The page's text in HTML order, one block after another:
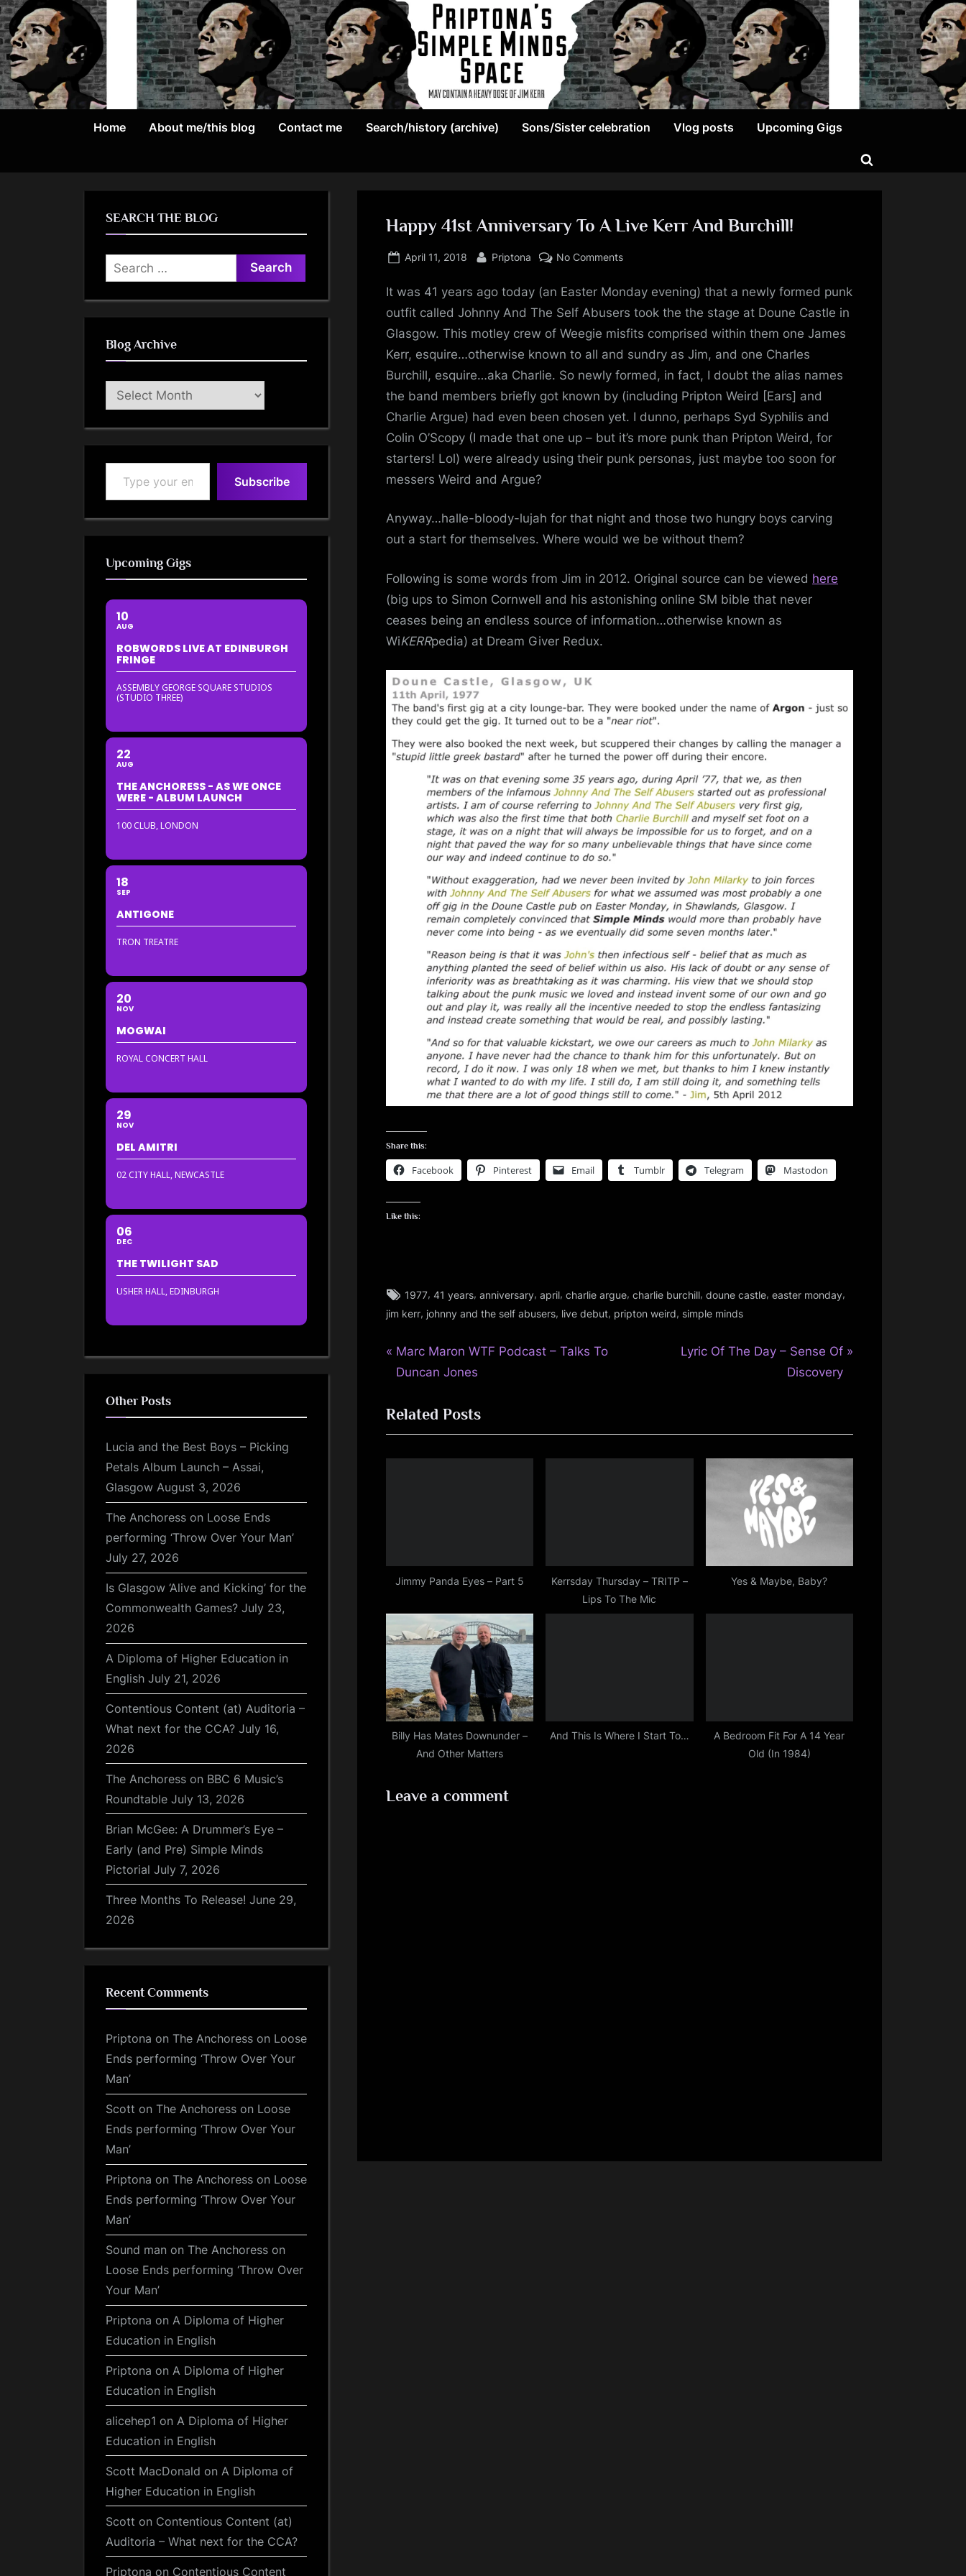
Skip
to
content
P
r
p
t
o
n
a
'
s
S
i
m
p
e
M
i
n
d
s
S
p
a
c
e
May
a
Jim
Kerr
Home About me/this blog Contact me Search/history (archive) Sons/Sister celebration Vlog posts Upcoming Gigs
Toggle
search
Happy 41st Anniversary To A Live Kerr And Burchill!
Posted
April 11, 2018 By
Priptona No Commentson
41st
Anniversary
To
Kerr
And
Burchill!
It was 41 years ago today (an Easter Monday evening) that a newly formed punk
outfit called Johnny And The Self Abusers took the the stage at Doune Castle in
Glasgow. This motley crew of Weegie misfits comprised within them one James
Kerr, esquire…otherwise known to all and sundry as Jim, and one Charles
Burchill, esquire…aka Charlie. So newly formed, in fact, I doubt the alias names
the band members briefly got known by (including Pripton Weird [Ears] and
Charlie Argue) had even been chosen yet. I dunno, perhaps Syd Syphilis and
Colin O’Scopy (I made that one up – but it’s more punk than Pripton Weird, for
starters! Lol) were already using their punk personas, just maybe too soon for
messers Weird and Argue?
Anyway…halle-bloody-lujah for that night and those two hungry boys carving
out a start for themselves. Where would we be without them?
Following is some words from Jim in 2012. Original source can be viewed here
(big ups to Simon Cornwell and his astonishing online SM bible that never
ceases being an endless source of information…otherwise known as
WiKERRpedia) at Dream Giver Redux.
Share this:
Facebook Pinterest Email Tumblr Telegram Mastodon
Like this:
glasgow
,
kerr
Tags:
1977, 41 years, anniversary, april, charlie argue, charlie burchill, doune castle, easter monday,
jim kerr, johnny and the self abusers, live debut, pripton weird, simple minds
Post
P
r
v
i
t
Marc Maron WTF Podcast – Talks To
Duncan Jones
N
P
Lyric Of The Day – Sense Of
Discovery
Related Posts
Jimmy Panda Eyes – Part 5
Kerrsday Thursday – TRITP –
Lips To The Mic
Yes & Maybe, Baby?
Billy Has Mates Downunder –
And Other Matters
And This Is Where I Start To…
A Bedroom Fit For A 14 Year
Old (In 1984)
Leave a comment
SEARCH THE BLOG
Search
for:
Blog Archive
Blog
Archive
Type your email…
Subscribe
Upcoming Gigs
10
AUG
ROBWORDS LIVE AT EDINBURGH
FRINGE
ASSEMBLY GEORGE SQUARE STUDIOS
(STUDIO THREE)
22
AUG
THE ANCHORESS - AS WE ONCE
WERE - ALBUM LAUNCH
100 CLUB, LONDON
18
SEP
ANTIGONE
TRON TREATRE
20
NOV
MOGWAI
ROYAL CONCERT HALL
29
NOV
DEL AMITRI
02 CITY HALL, NEWCASTLE
06
DEC
THE TWILIGHT SAD
USHER HALL, EDINBURGH
Other Posts
Lucia and the Best Boys – Picking
Petals Album Launch – Assai,
Glasgow August 3, 2026
The Anchoress on Loose Ends
performing ‘Throw Over Your Man’
July 27, 2026
Is Glasgow ‘Alive and Kicking’ for the
Commonwealth Games? July 23,
2026
A Diploma of Higher Education in
English July 21, 2026
Contentious Content (at) Auditoria –
What next for the CCA? July 16,
2026
The Anchoress on BBC 6 Music’s
Roundtable July 13, 2026
Brian McGee: A Drummer’s Eye –
Early (and Pre) Simple Minds
Pictorial July 7, 2026
Three Months To Release! June 29,
2026
Recent Comments
Priptona on The Anchoress on Loose
Ends performing ‘Throw Over Your
Man’
Scott on The Anchoress on Loose
Ends performing ‘Throw Over Your
Man’
Priptona on The Anchoress on Loose
Ends performing ‘Throw Over Your
Man’
Sound man on The Anchoress on
Loose Ends performing ‘Throw Over
Your Man’
Priptona on A Diploma of Higher
Education in English
Priptona on A Diploma of Higher
Education in English
alicehep1 on A Diploma of Higher
Education in English
Scott MacDonald on A Diploma of
Higher Education in English
Scott on Contentious Content (at)
Auditoria – What next for the CCA?
Priptona on Contentious Content